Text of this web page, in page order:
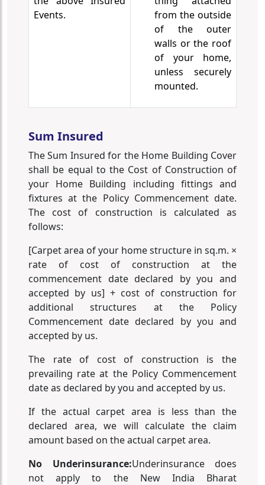
Events.
from the outside
of the outer
walls or the roof
of your home,
unless securely
mounted.
Sum Insured
The Sum Insured for the Home Building Cover
shall be equal to the Cost of Construction of
your Home Building including fittings and
fixtures at the Policy Commencement date.
The cost of construction is calculated as
follows:
[Carpet area of your home structure in sq.m. ×
rate of cost of construction at the
commencement date declared by you and
accepted by us] + cost of construction for
additional structures at the Policy
Commencement date declared by you and
accepted by us.
The rate of cost of construction is the
prevailing rate at the Policy Commencement
date as declared by you and accepted by us.
If the actual carpet area is less than the
declared area, we will calculate the claim
amount based on the actual carpet area.
No Underinsurance:Underinsurance does
not apply to the New India Bharat